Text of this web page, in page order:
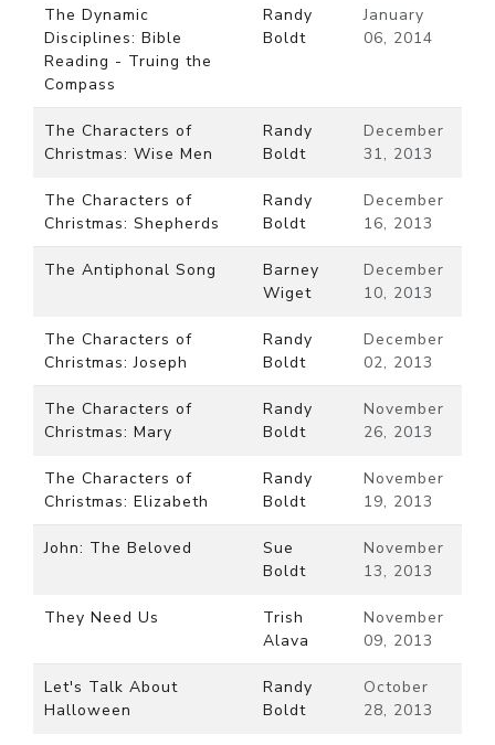
The Dynamic
Disciplines: Bible
Reading - Truing the
Compass
Randy
Boldt
January
06, 2014
The Characters of
Christmas: Wise Men
Randy
Boldt
December
31, 2013
The Characters of
Christmas: Shepherds
Randy
Boldt
December
16, 2013
The Antiphonal Song
Barney
Wiget
December
10, 2013
The Characters of
Christmas: Joseph
Randy
Boldt
December
02, 2013
The Characters of
Christmas: Mary
Randy
Boldt
November
26, 2013
The Characters of
Christmas: Elizabeth
Randy
Boldt
November
19, 2013
John: The Beloved
Sue
Boldt
November
13, 2013
They Need Us
Trish
Alava
November
09, 2013
Let's Talk About
Halloween
Randy
Boldt
October
28, 2013